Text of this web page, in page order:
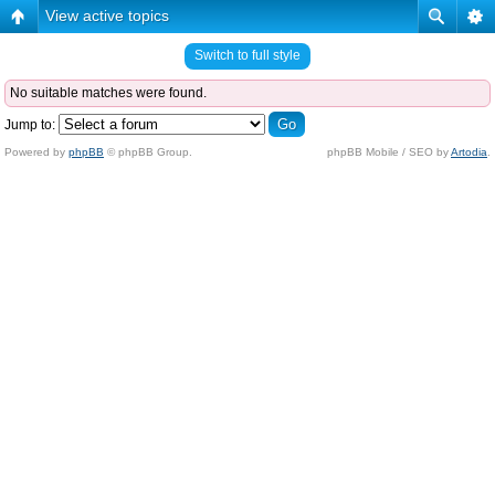
View active topics
Switch to full style
No suitable matches were found.
Jump to:
Powered by phpBB © phpBB Group. phpBB Mobile / SEO byArtodia